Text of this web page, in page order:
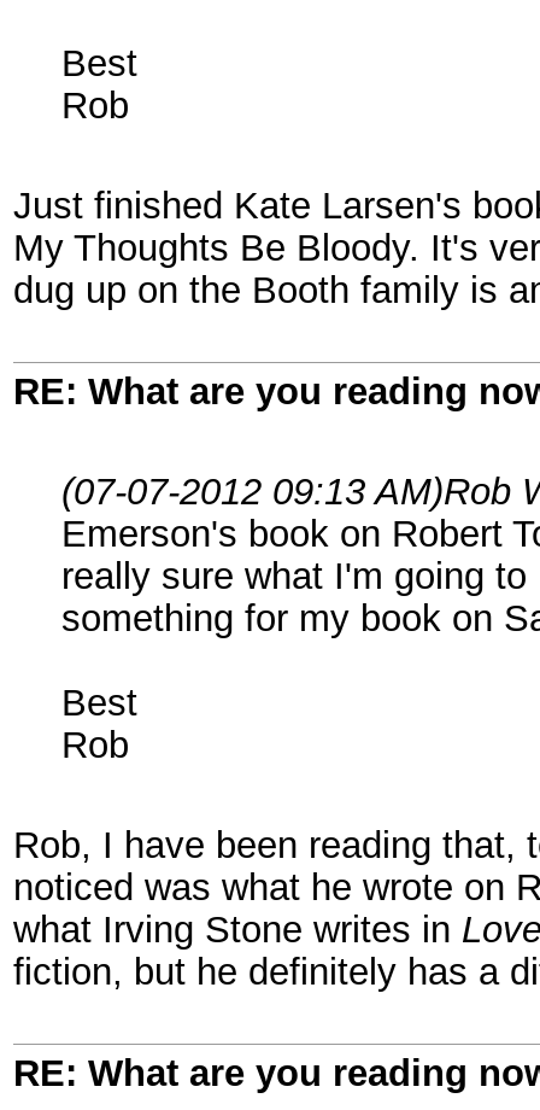
Best
Rob
Just finished Kate Larsen's
My Thoughts Be Bloody. It's
dug up on the Booth family is
RE: What are you reading
(07-07-2012 09:13 AM)Rob
Emerson's book on Robert
really sure what I'm going
something for my book on
Best
Rob
Rob, I have been reading that,
noticed was what he wrote on
what Irving Stone writes in
fiction, but he definitely has a
RE: What are you reading